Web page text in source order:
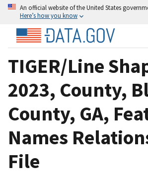
An official website of the United States
Here’s how you know
TIGER/Line
2023, County,
County, GA,
Names
File